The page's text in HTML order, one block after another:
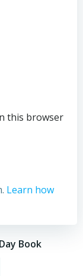
this browser
Learn how
Book